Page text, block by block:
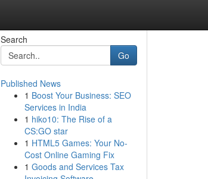
Search
Go
Published News
1 Boost Your Business: SEO
Services in India
1 hiko10: The Rise of a
CS:GO star
1 HTML5 Games: Your No-
Cost Online Gaming Fix
1 Goods and Services Tax